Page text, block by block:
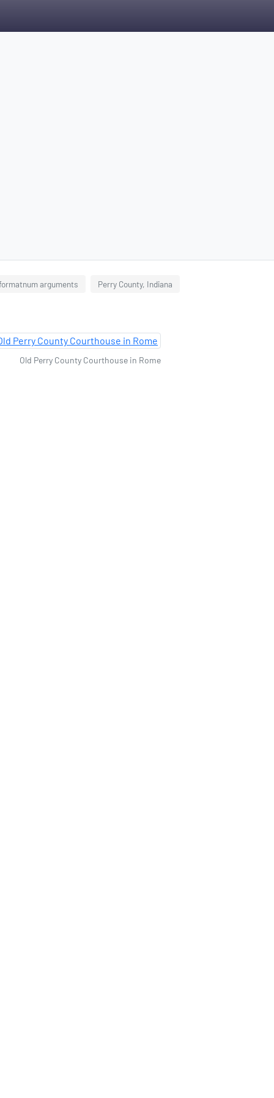
arguments Perry County, Indiana
Old Perry County Courthouse in Rome